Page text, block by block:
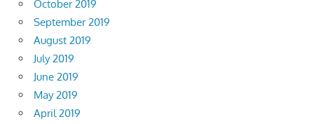
October 2019
September 2019
August 2019
July 2019
June 2019
May 2019
April 2019